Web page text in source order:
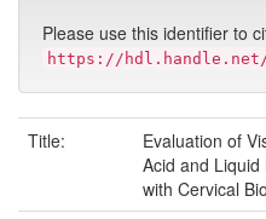
Please use this identifier to
https://hdl.handle.net/
Title:
Evaluation of
Acid and
with Cervical